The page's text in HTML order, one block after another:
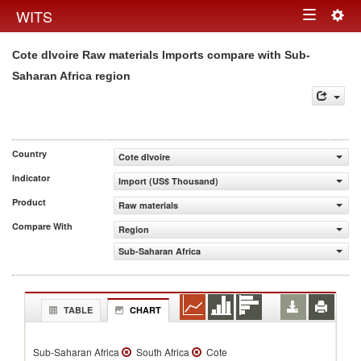
WITS Toggle
navigation
Cote dIvoire Raw materials Imports compare with Sub-
Saharan Africa region
Country
Cote dIvoire
Indicator
Import (US$ Thousand)
Product
Raw materials
Compare With
Region
Sub-Saharan Africa
TABLE CHART
Sub-Saharan Africa South Africa
Cote